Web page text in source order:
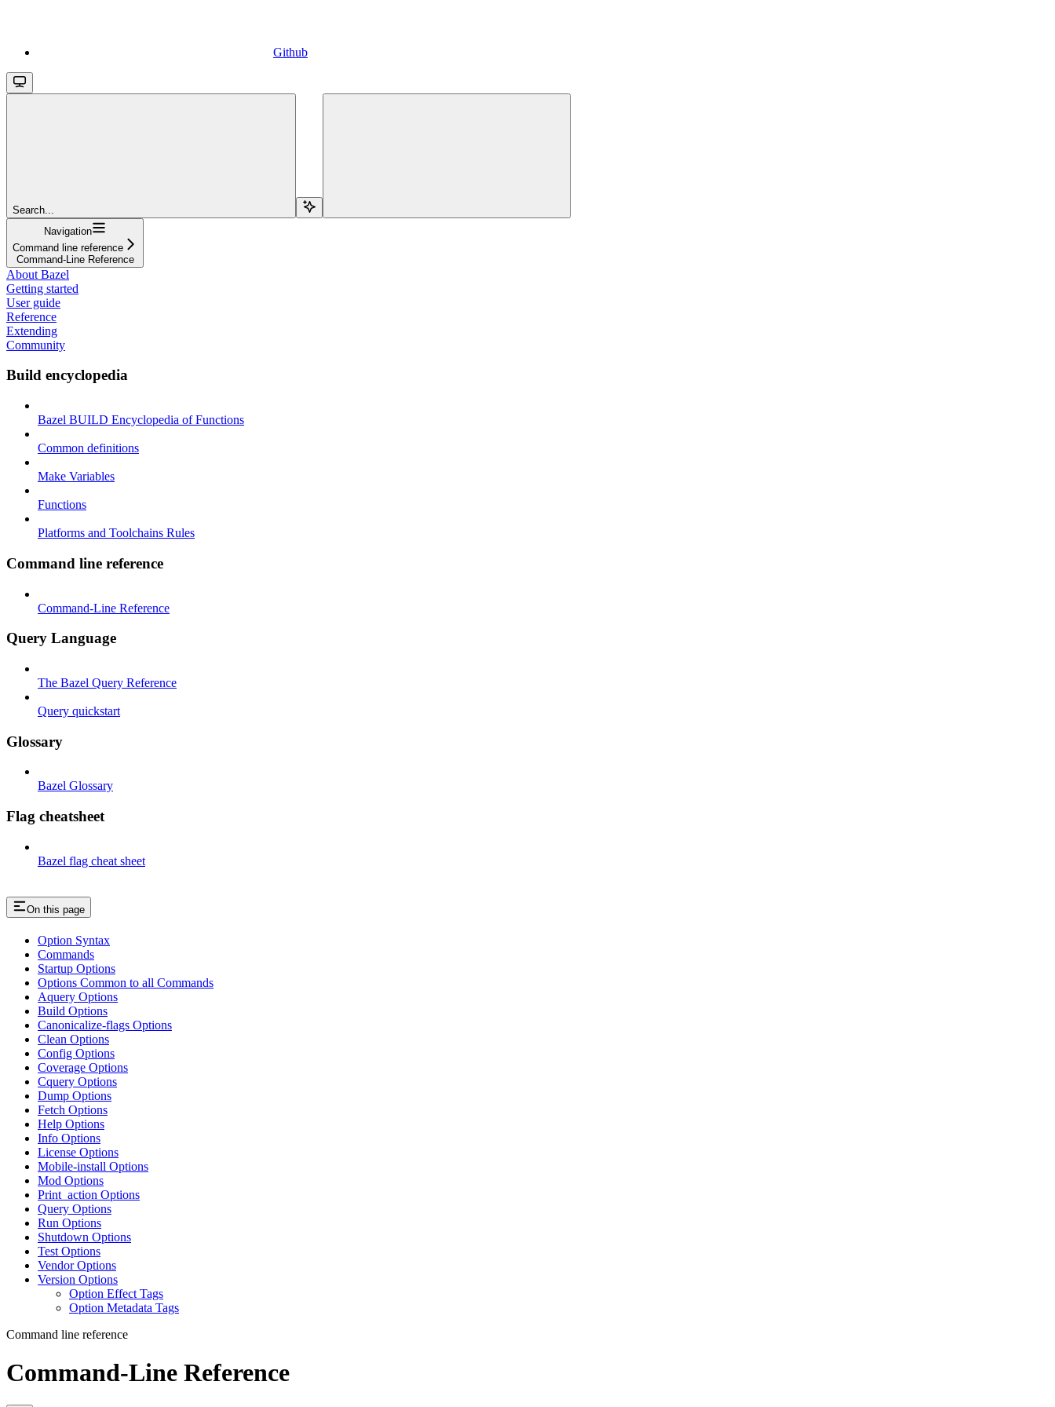
Github
Search...
Navigation
Command line reference
Command-Line Reference
About Bazel
Getting started
User guide
Reference
Extending
Community
Build encyclopedia
Bazel BUILD Encyclopedia of Functions
Common definitions
Make Variables
Functions
Platforms and Toolchains Rules
Command line reference
Command-Line Reference
Query Language
The Bazel Query Reference
Query quickstart
Glossary
Bazel Glossary
Flag cheatsheet
Bazel flag cheat sheet
On this page
Option Syntax
Commands
Startup Options
Options Common to all Commands
Aquery Options
Build Options
Canonicalize-flags Options
Clean Options
Config Options
Coverage Options
Cquery Options
Dump Options
Fetch Options
Help Options
Info Options
License Options
Mobile-install Options
Mod Options
Print_action Options
Query Options
Run Options
Shutdown Options
Test Options
Vendor Options
Version Options
Option Effect Tags
Option Metadata Tags
Command line reference
Command-Line Reference